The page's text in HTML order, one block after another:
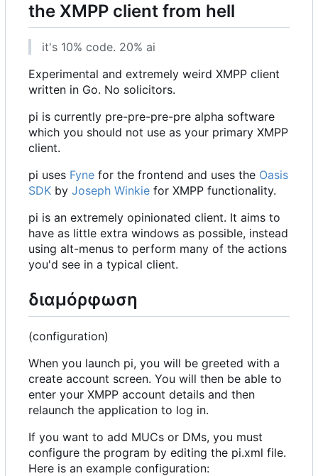
the XMPP client from hell
it's 10% code. 20% ai
Experimental and extremely weird XMPP client
written in Go. No solicitors.
pi is currently pre-pre-pre-pre alpha software
which you should not use as your primary XMPP
client.
pi uses Fyne for the frontend and uses the Oasis
SDK by Joseph Winkie for XMPP functionality.
pi is an extremely opinionated client. It aims to
have as little extra windows as possible, instead
using alt-menus to perform many of the actions
you'd see in a typical client.
διαμόρφωση
(configuration)
When you launch pi, you will be greeted with a
create account screen. You will then be able to
enter your XMPP account details and then
relaunch the application to log in.
If you want to add MUCs or DMs, you must
configure the program by editing the pi.xml file.
Here is an example configuration: